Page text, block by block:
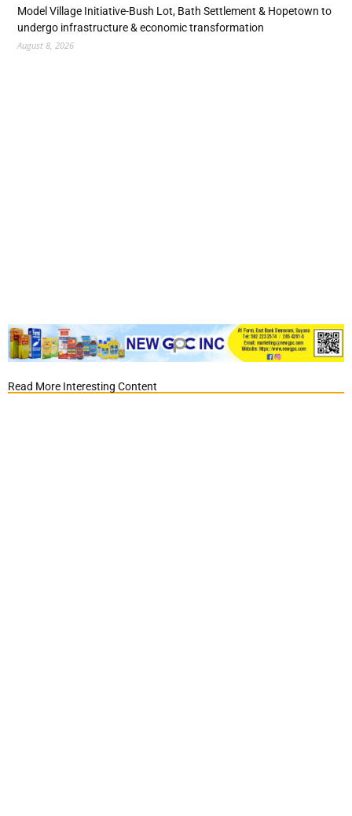
Model Village Initiative-Bush Lot, Bath Settlement & Hopetown to
undergo infrastructure & economic transformation
August 8, 2026
Read More Interesting Content